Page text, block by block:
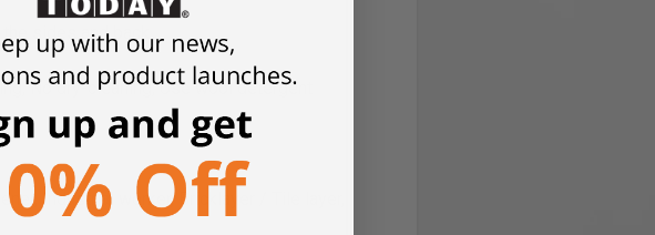
sides and back
No dry-cleaning, Use wool detergent
Industrial worker, Bricklayer / Tile layer,